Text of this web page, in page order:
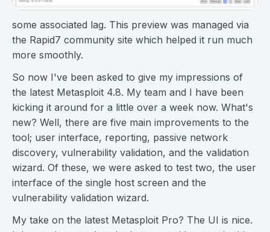
some associated lag. This preview was managed via
the Rapid7 community site which helped it run much
more smoothly.
So now I've been asked to give my impressions of
the latest Metasploit 4.8. My team and I have been
kicking it around for a little over a week now. What's
new? Well, there are five main improvements to the
tool; user interface, reporting, passive network
discovery, vulnerability validation, and the validation
wizard. Of these, we were asked to test two, the user
interface of the single host screen and the
vulnerability validation wizard.
My take on the latest Metasploit Pro? The UI is nice.